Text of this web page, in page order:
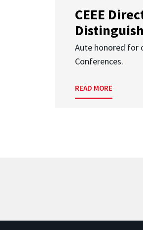
CEEE
Aute honored for
Conferences.
READ MORE